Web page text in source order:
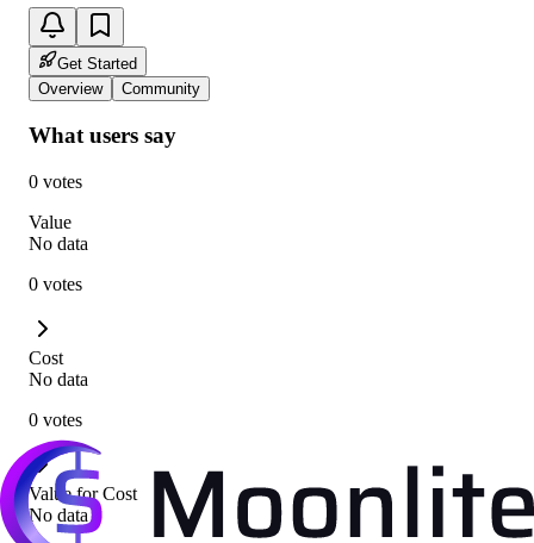
Get Started
Overview
Community
What users say
0 votes
Value
No data
0 votes
Cost
No data
0 votes
Value for Cost
No data